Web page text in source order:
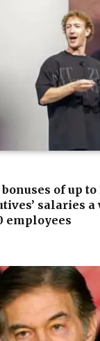
of up
salaries
employees